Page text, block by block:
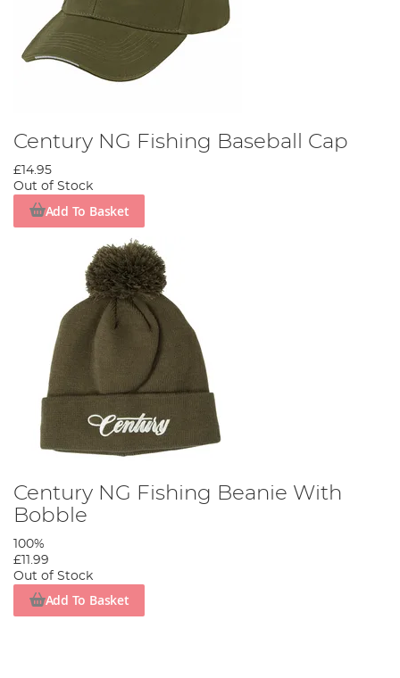
Century NG Fishing Baseball Cap
£14.95
Out of Stock
Add To Basket
Century NG Fishing Beanie With
Bobble
100%
£11.99
Out of Stock
Add To Basket